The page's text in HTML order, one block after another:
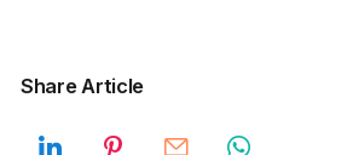
Share Article